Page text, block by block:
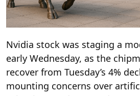
Nvidia stock was staging a
early Wednesday, as the
recover from Tuesday’s 4%
mounting concerns over